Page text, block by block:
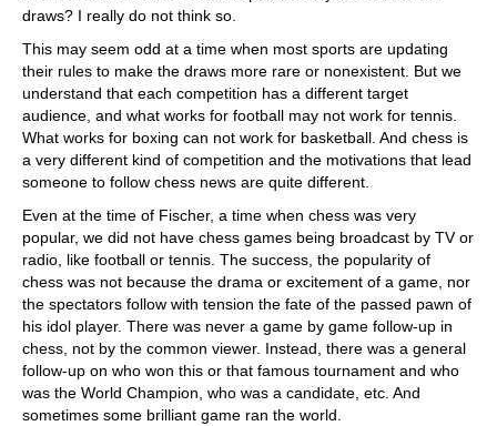
draws? I really do not think so.
This may seem odd at a time when most sports are updating
their rules to make the draws more rare or nonexistent. But we
understand that each competition has a different target
audience, and what works for football may not work for tennis.
What works for boxing can not work for basketball. And chess is
a very different kind of competition and the motivations that lead
someone to follow chess news are quite different.
Even at the time of Fischer, a time when chess was very
popular, we did not have chess games being broadcast by TV or
radio, like football or tennis. The success, the popularity of
chess was not because the drama or excitement of a game, nor
the spectators follow with tension the fate of the passed pawn of
his idol player. There was never a game by game follow-up in
chess, not by the common viewer. Instead, there was a general
follow-up on who won this or that famous tournament and who
was the World Champion, who was a candidate, etc. And
sometimes some brilliant game ran the world.